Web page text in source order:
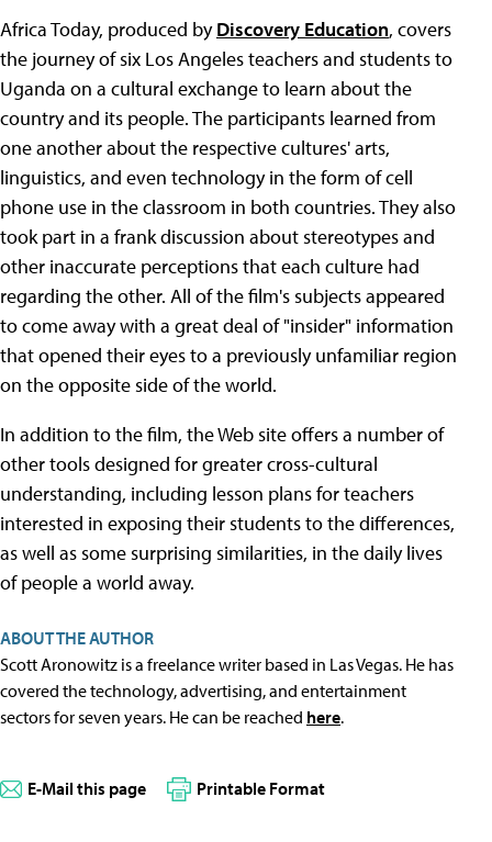
Africa Today, produced byDiscovery Education, covers
the journey of six Los Angeles teachers and students to
Uganda on a cultural exchange to learn about the
country and its people. The participants learned from
one another about the respective cultures' arts,
linguistics, and even technology in the form of cell
phone use in the classroom in both countries. They also
took part in a frank discussion about stereotypes and
other inaccurate perceptions that each culture had
regarding the other. All of the film's subjects appeared
to come away with a great deal of "insider" information
that opened their eyes to a previously unfamiliar region
on the opposite side of the world.
In addition to the film, the Web site offers a number of
other tools designed for greater cross-cultural
understanding, including lesson plans for teachers
interested in exposing their students to the differences,
as well as some surprising similarities, in the daily lives
of people a world away.
ABOUT THE AUTHOR
Scott Aronowitz is a freelance writer based in Las Vegas. He has
covered the technology, advertising, and entertainment
sectors for seven years. He can be reached here.
E-Mail this page Printable Format